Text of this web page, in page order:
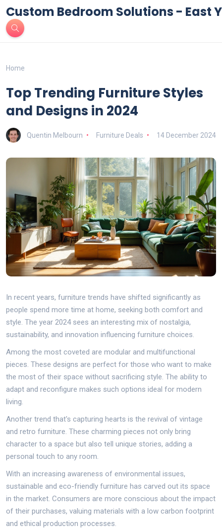
Custom Bedroom Solutions - East
Home
Top Trending Furniture Styles
and Designs in 2024
Quentin Melbourn Furniture Deals 14 December 2024
In recent years, furniture trends have shifted significantly as
people spend more time at home, seeking both comfort and
style. The year 2024 sees an interesting mix of nostalgia,
sustainability, and innovation influencing furniture choices.
Among the most coveted are modular and multifunctional
pieces. These designs are perfect for those who want to make
the most of their space without sacrificing style. The ability to
adapt and reconfigure makes such options ideal for modern
living.
Another trend that's capturing hearts is the revival of vintage
and retro furniture. These charming pieces not only bring
character to a space but also tell unique stories, adding a
personal touch to any room.
With an increasing awareness of environmental issues,
sustainable and eco-friendly furniture has carved out its space
in the market. Consumers are more conscious about the impact
of their purchases, valuing materials with a low carbon footprint
and ethical production processes.